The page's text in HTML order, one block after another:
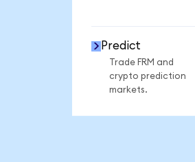
Predict
Trade FRM and
crypto prediction
markets.